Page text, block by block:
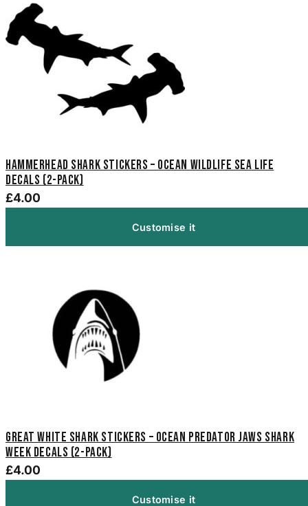
Hammerhead Shark Stickers – Ocean Wildlife Sea Life
Decals (2-Pack)
£4.00
Customise it
Great White Shark Stickers – Ocean Predator Jaws Shark
Week Decals (2-Pack)
£4.00
Customise it